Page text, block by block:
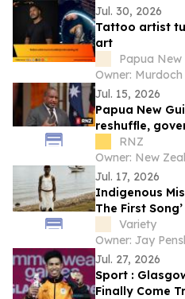
Jul. 30, 2026
Tattoo artist
art
Papua New
Owner:
Jul. 15, 2026
Papua New
reshuffle,
RNZ
Owner: New
Jul. 17, 2026
Indigenous
The First
Guinea With
Winner
(EXCLUSIVE)
Variety
Owner: Jay
Jul. 27, 2026
Sport :
Finally Come